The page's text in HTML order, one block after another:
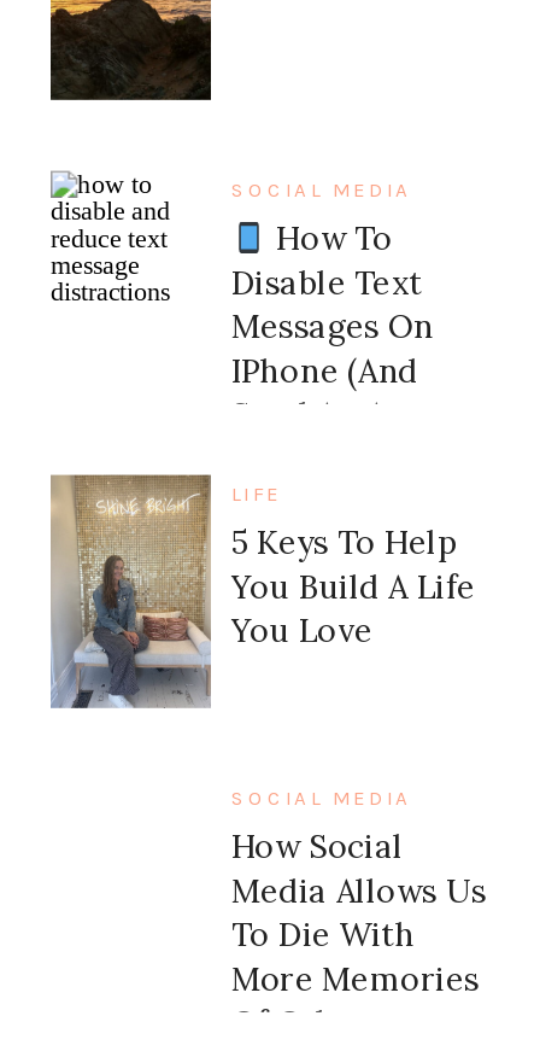
How To
Disable Text
Messages On
IPhone (and
Send An Auto
SOCIAL MEDIA
5 Keys To Help
You Build A Life
You Love
LIFE
How Social
Media Allows Us
To Die With
More Memories
Of Other
SOCIAL MEDIA